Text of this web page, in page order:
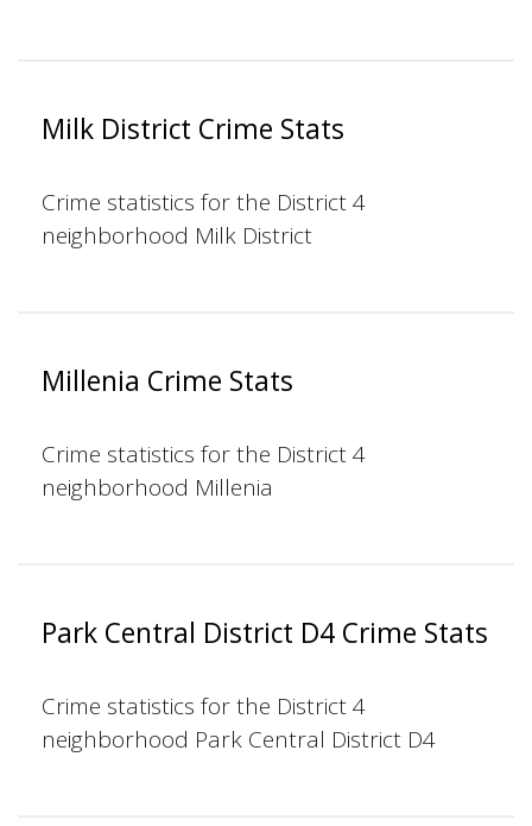
Milk District Crime Stats
Crime statistics for the District 4
neighborhood Milk District
Millenia Crime Stats
Crime statistics for the District 4
neighborhood Millenia
Park Central District D4 Crime Stats
Crime statistics for the District 4
neighborhood Park Central District D4